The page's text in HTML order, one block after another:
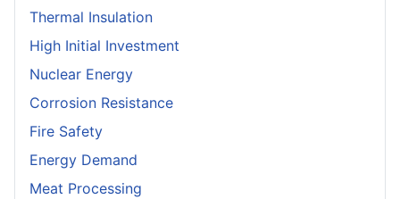
Thermal Insulation
High Initial Investment
Nuclear Energy
Corrosion Resistance
Fire Safety
Energy Demand
Meat Processing